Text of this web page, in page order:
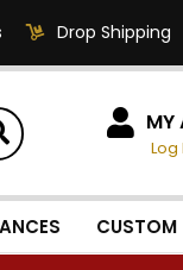
Drop Shipping
HOW
MY
Log
CUSTOM